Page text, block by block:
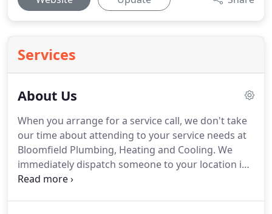
Services
About Us
When you arrange for a service call, we don't take
our time about attending to your service needs at
Bloomfield Plumbing, Heating and Cooling. We
immediately dispatch someone to your location in
order to quickly handle the job.